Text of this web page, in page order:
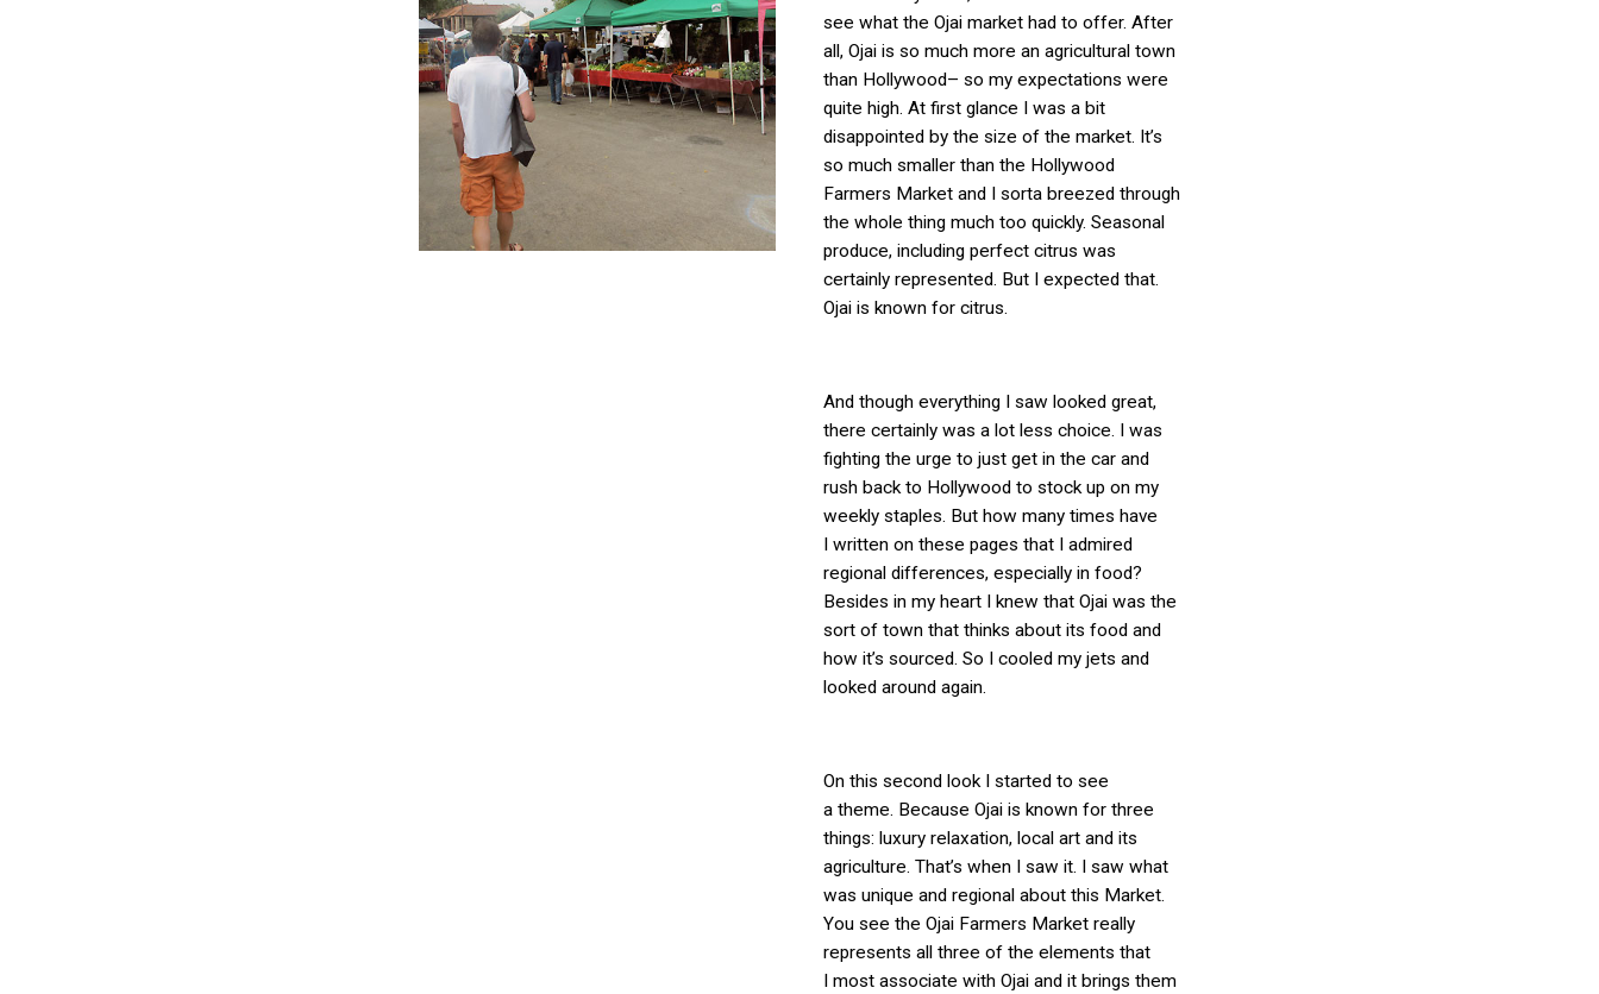
see what the Ojai market had to offer. After
all, Ojai is so much more an agricultural town
than Hollywood– so my expectations were
quite high. At first glance I was a bit
disappointed by the size of the market. It’s
so much smaller than the Hollywood
Farmers Market and I sorta breezed through
the whole thing much too quickly. Seasonal
produce, including perfect citrus was
certainly represented. But I expected that.
Ojai is known for citrus.
And though everything I saw looked great,
there certainly was a lot less choice. I was
fighting the urge to just get in the car and
rush back to Hollywood to stock up on my
weekly staples. But how many times have
I written on these pages that I admired
regional differences, especially in food?
Besides in my heart I knew that Ojai was the
sort of town that thinks about its food and
how it’s sourced. So I cooled my jets and
looked around again.
On this second look I started to see
a theme. Because Ojai is known for three
things: luxury relaxation, local art and its
agriculture. That’s when I saw it. I saw what
was unique and regional about this Market.
You see the Ojai Farmers Market really
represents all three of the elements that
I most associate with Ojai and it brings them